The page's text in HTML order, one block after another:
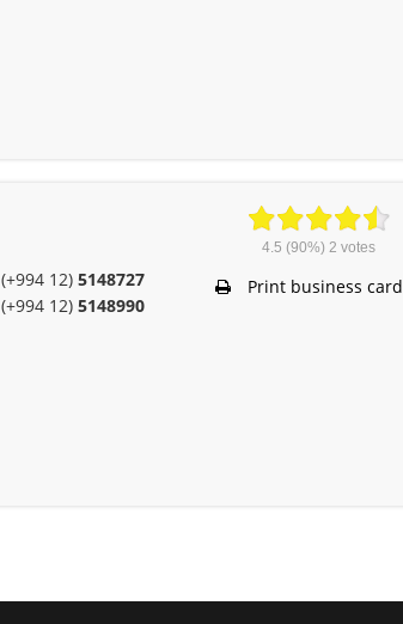
(+994 12)5148727
(+994 12)5148990
4.5 (90%) 2 votes
Print business card